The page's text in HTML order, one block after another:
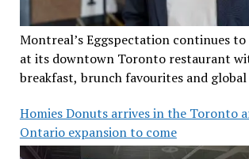
Montreal’s Eggspectation continues
at its downtown Toronto restaurant
breakfast, brunch favourites and global
Homies Donuts arrives in the Toronto
Ontario expansion to come